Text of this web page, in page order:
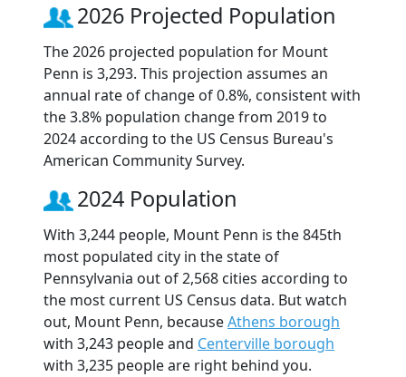
2026 Projected Population
The 2026 projected population for Mount
Penn is 3,293. This projection assumes an
annual rate of change of 0.8%, consistent with
the 3.8% population change from 2019 to
2024 according to the US Census Bureau's
American Community Survey.
2024 Population
With 3,244 people, Mount Penn is the 845th
most populated city in the state of
Pennsylvania out of 2,568 cities according to
the most current US Census data. But watch
out, Mount Penn, becauseAthens borough
with 3,243 people and Centerville borough
with 3,235 people are right behind you.